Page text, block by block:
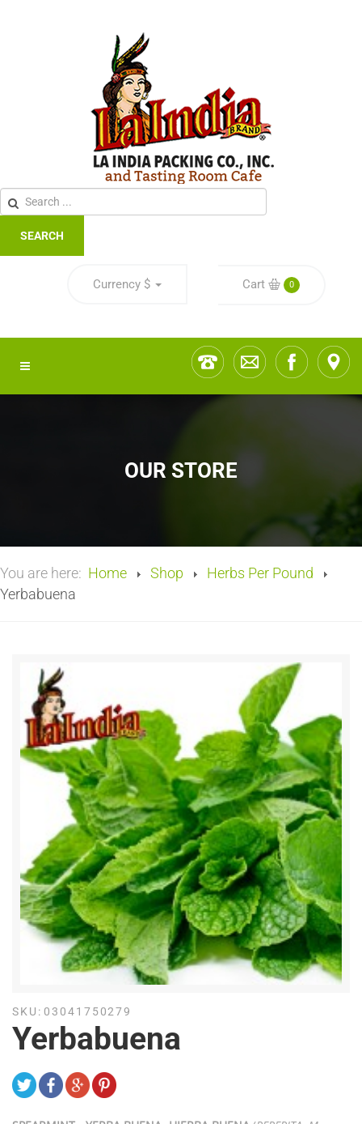
SEARCH
Currency $ Cart 0
OUR STORE
You are here: Home Shop
Herbs Per Pound
Yerbabuena
SKU: 03041750279
Yerbabuena